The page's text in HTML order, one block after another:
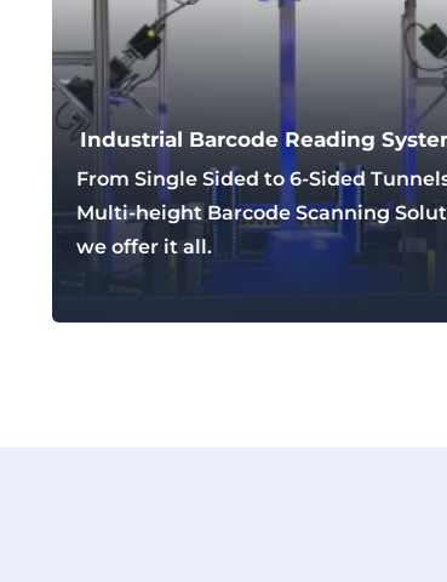
Industrial Barcode Reading
From Single Sided to 6-Sided
Multi-height Barcode Scanning
we offer it all.